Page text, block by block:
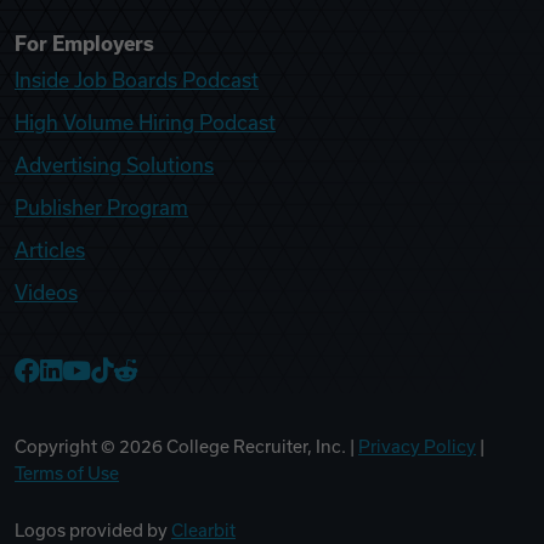
For Employers
Inside Job Boards Podcast
High Volume Hiring Podcast
Advertising Solutions
Publisher Program
Articles
Videos
Copyright © 2026 College Recruiter, Inc. | Privacy Policy
Terms of Use
Logos provided by Clearbit